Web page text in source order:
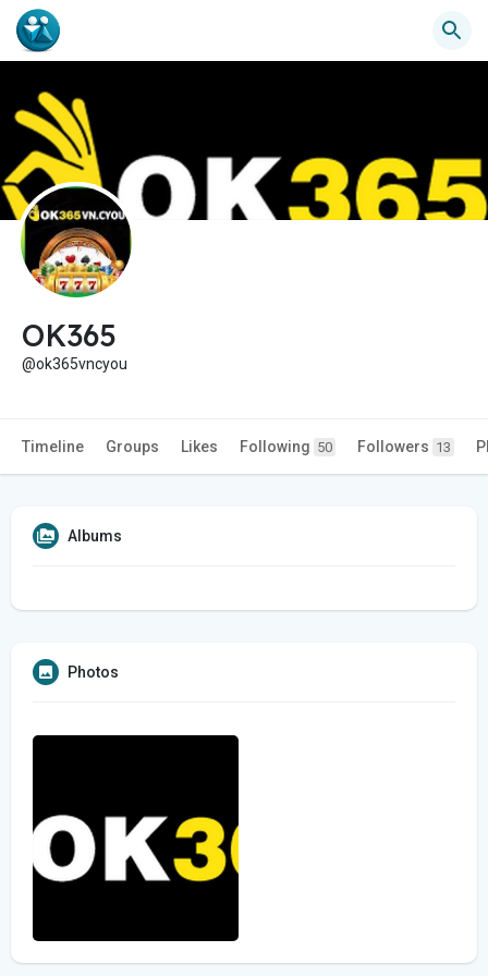
OK365
@ok365vncyou
Timeline Groups Likes Following 50 Followers 13
Albums
Photos